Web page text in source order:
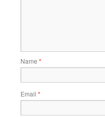
Name *
Email *